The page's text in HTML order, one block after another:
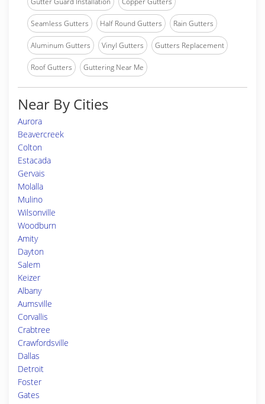
Seamless Gutters Half Round Gutters Rain Gutters
Aluminum Gutters Vinyl Gutters Gutters Replacement
Roof Gutters Guttering Near Me
Near By Cities
Aurora
Beavercreek
Colton
Estacada
Gervais
Molalla
Mulino
Wilsonville
Woodburn
Amity
Dayton
Salem
Keizer
Albany
Aumsville
Corvallis
Crabtree
Crawfordsville
Dallas
Detroit
Foster
Gates